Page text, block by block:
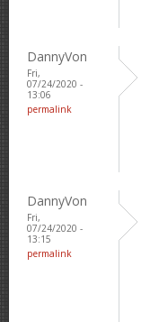
DannyVon
Fri,
07/24/2020 -
13:06
permalink
DannyVon
Fri,
07/24/2020 -
13:15
permalink